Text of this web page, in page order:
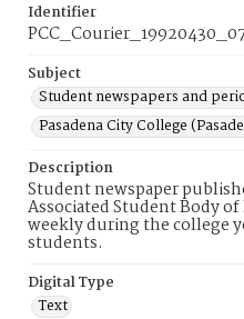
Identifier
Subject
Student newspapers and
Pasadena City College
Description
Student newspaper
Associated Student Body of
weekly during the college
students.
Digital Type
Text